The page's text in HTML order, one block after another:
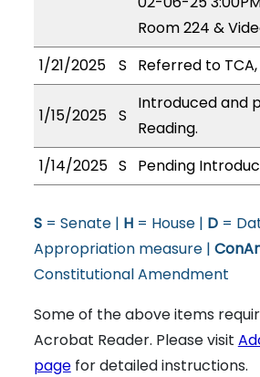
Room 224 &
1/21/2025
S Referred to TCA,
1/15/2025 S
Introduced and
Reading.
1/14/2025 S Pending
S= Senate | H= House | D=
Appropriation measure |
Constitutional Amendment
Some of the above items
Acrobat Reader. Please visit
pagefor detailed instructions.